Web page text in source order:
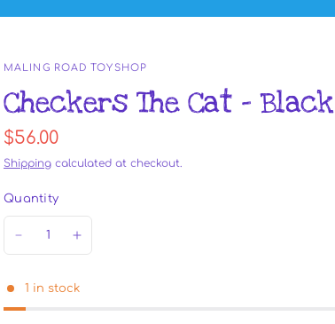
MALING ROAD TOYSHOP
Checkers The Cat - Black
$56.00
Shipping calculated at checkout.
Quantity
1 in stock